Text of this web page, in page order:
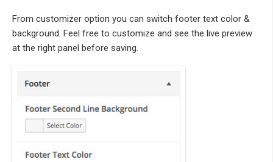
From customizer option you can switch footer text color &
background. Feel free to customize and see the live preview
at the right panel before saving.